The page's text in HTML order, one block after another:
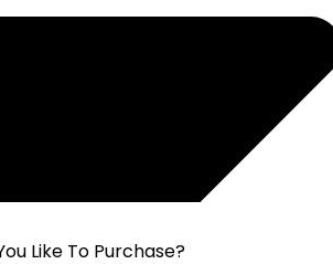
Like To Purchase?